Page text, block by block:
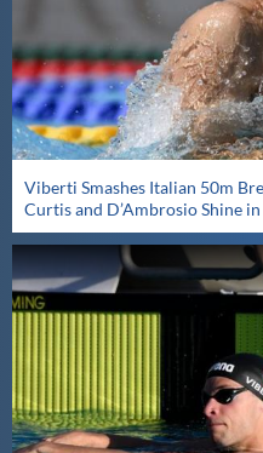
Viberti Smashes Italian 50m
Curtis and D’Ambrosio Shine